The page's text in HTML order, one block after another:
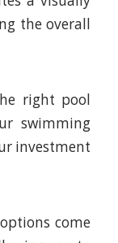
the overall
right pool
swimming
investment
come